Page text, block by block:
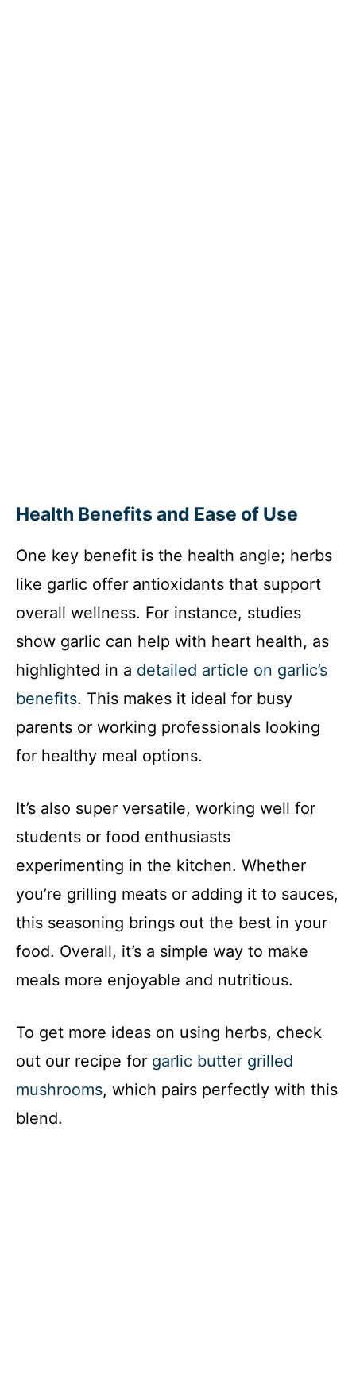
Health Benefits and Ease of Use
One key benefit is the health angle; herbs
like garlic offer antioxidants that support
overall wellness. For instance, studies
show garlic can help with heart health, as
highlighted in a detailed article on garlic’s
benefits. This makes it ideal for busy
parents or working professionals looking
for healthy meal options.
It’s also super versatile, working well for
students or food enthusiasts
experimenting in the kitchen. Whether
you’re grilling meats or adding it to sauces,
this seasoning brings out the best in your
food. Overall, it’s a simple way to make
meals more enjoyable and nutritious.
To get more ideas on using herbs, check
out our recipe for garlic butter grilled
mushrooms, which pairs perfectly with this
blend.